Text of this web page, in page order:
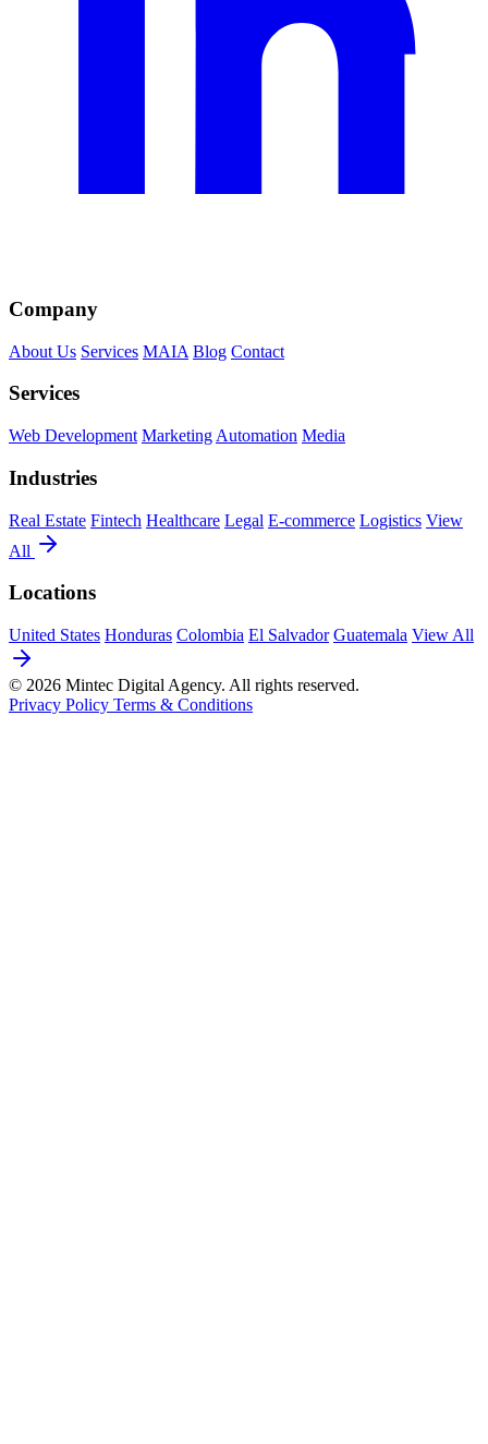
Company
About Us Services MAIA Blog Contact
Services
Web Development Marketing Automation Media
Industries
Real Estate Fintech Healthcare Legal E-commerce Logistics View
All
Locations
United States Honduras Colombia El Salvador Guatemala View All
© 2026 Mintec Digital Agency. All rights reserved.
Privacy Policy Terms & Conditions